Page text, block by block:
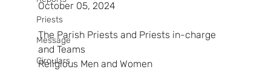
Priests
Message
Circulars
October 05, 2024
The Parish Priests and Priests in-charge
and Teams
Religious Men and Women